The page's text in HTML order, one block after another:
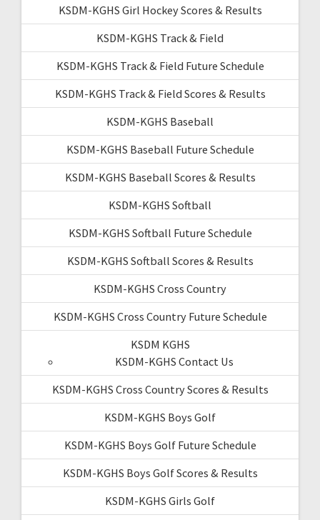
KSDM-KGHS Girl Hockey Scores & Results
KSDM-KGHS Track & Field
KSDM-KGHS Track & Field Future Schedule
KSDM-KGHS Track & Field Scores & Results
KSDM-KGHS Baseball
KSDM-KGHS Baseball Future Schedule
KSDM-KGHS Baseball Scores & Results
KSDM-KGHS Softball
KSDM-KGHS Softball Future Schedule
KSDM-KGHS Softball Scores & Results
KSDM-KGHS Cross Country
KSDM-KGHS Cross Country Future Schedule
KSDM KGHS
KSDM-KGHS Contact Us
KSDM-KGHS Cross Country Scores & Results
KSDM-KGHS Boys Golf
KSDM-KGHS Boys Golf Future Schedule
KSDM-KGHS Boys Golf Scores & Results
KSDM-KGHS Girls Golf